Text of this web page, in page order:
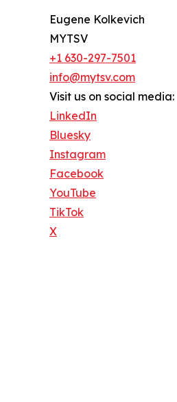
Eugene Kolkevich
MYTSV
+1 630-297-7501
info@mytsv.com
Visit us on social media:
LinkedIn
Bluesky
Instagram
Facebook
YouTube
TikTok
X